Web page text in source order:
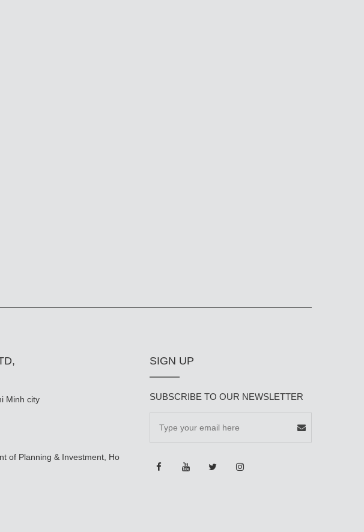
Minh city
of Planning & Investment, Ho
SIGN UP
SUBSCRIBE TO OUR NEWSLETTER